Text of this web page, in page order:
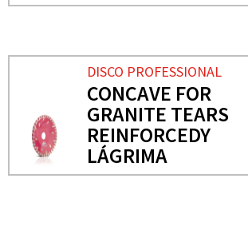
DISCO PROFESSIONAL
CONCAVE FOR
GRANITE TEARS
REINFORCEDY
LÁGRIMA